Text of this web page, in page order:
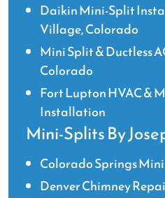
Daikin Mini-Split
Village, Colorado
Mini Split & Ductless
Colorado
Fort Lupton HVAC &
Installation
Mini-Splits By
Colorado Springs
Denver Chimney